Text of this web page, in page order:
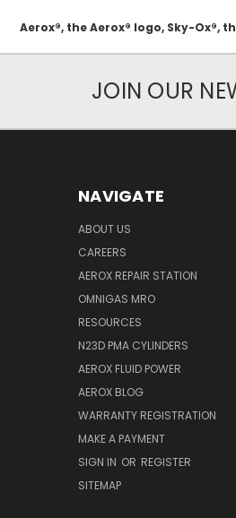
Aerox®, the Aerox® logo, Sky-Ox®,
JOIN OUR
NAVIGATE
ABOUT US
CAREERS
AEROX REPAIR STATION
OMNIGAS MRO
RESOURCES
N23D PMA CYLINDERS
AEROX FLUID POWER
AEROX BLOG
WARRANTY REGISTRATION
MAKE A PAYMENT
SIGN IN OR REGISTER
SITEMAP